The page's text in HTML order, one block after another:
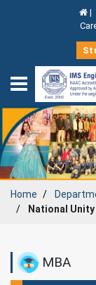
|
Home
National
MBA